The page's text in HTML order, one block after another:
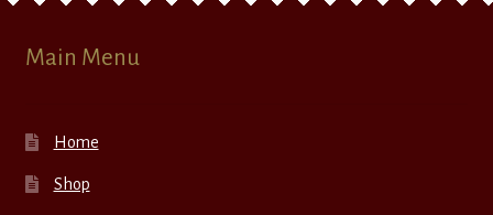
Main Menu
Home
Shop